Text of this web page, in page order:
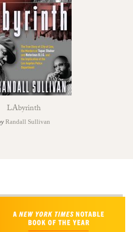
LAbyrinth
Randall Sullivan